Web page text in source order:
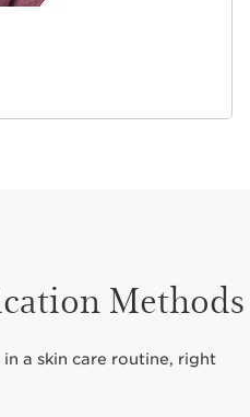
Methods
a skin care routine, right